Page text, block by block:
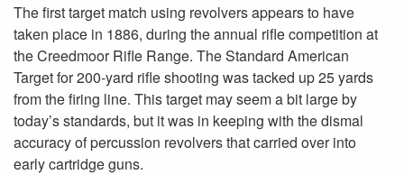
The first target match using revolvers appears to have
taken place in 1886, during the annual rifle competition at
the Creedmoor Rifle Range. The Standard American
Target for 200-yard rifle shooting was tacked up 25 yards
from the firing line. This target may seem a bit large by
today’s standards, but it was in keeping with the dismal
accuracy of percussion revolvers that carried over into
early cartridge guns.